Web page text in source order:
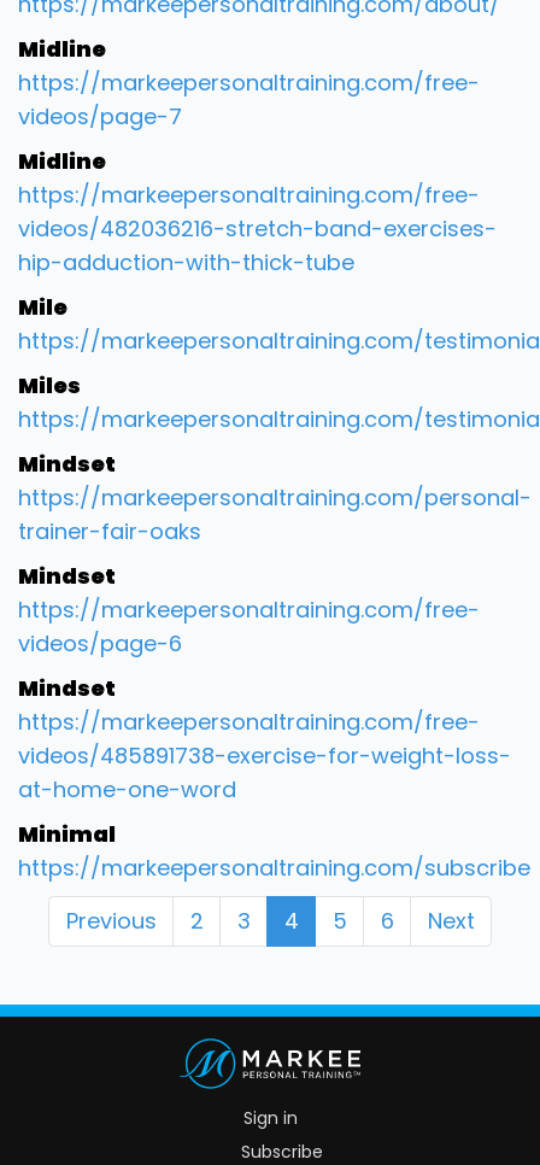
Midline
https://markeepersonaltraining.com/free-
videos/page-7
Midline
https://markeepersonaltraining.com/free-
videos/482036216-stretch-band-exercises-
hip-adduction-with-thick-tube
Mile
https://markeepersonaltraining.com/
Miles
https://markeepersonaltraining.com/
Mindset
https://markeepersonaltraining.com/personal-
trainer-fair-oaks
Mindset
https://markeepersonaltraining.com/free-
videos/page-6
Mindset
https://markeepersonaltraining.com/free-
videos/485891738-exercise-for-weight-loss-
at-home-one-word
Minimal
https://markeepersonaltraining.com/subscribe
Previous
2 3 4 5 6 Next
Sign in
Subscribe